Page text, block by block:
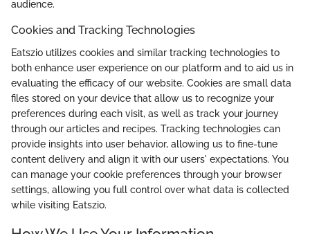
audience.
Cookies and Tracking Technologies
Eatszio utilizes cookies and similar tracking technologies to
both enhance user experience on our platform and to aid us in
evaluating the efficacy of our website. Cookies are small data
files stored on your device that allow us to recognize your
preferences during each visit, as well as track your journey
through our articles and recipes. Tracking technologies can
provide insights into user behavior, allowing us to fine-tune
content delivery and align it with our users' expectations. You
can manage your cookie preferences through your browser
settings, allowing you full control over what data is collected
while visiting Eatszio.